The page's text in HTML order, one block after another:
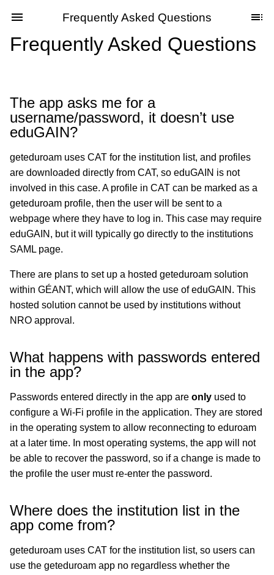
Frequently Asked Questions
Frequently Asked Questions
The app asks me for a
username/password, it doesn’t use
eduGAIN?
geteduroam uses CAT for the institution list, and profiles
are downloaded directly from CAT, so eduGAIN is not
involved in this case. A profile in CAT can be marked as a
geteduroam profile, then the user will be sent to a
webpage where they have to log in. This case may require
eduGAIN, but it will typically go directly to the institutions
SAML page.
There are plans to set up a hosted geteduroam solution
within GÉANT, which will allow the use of eduGAIN. This
hosted solution cannot be used by institutions without
NRO approval.
What happens with passwords entered
in the app?
Passwords entered directly in the app are only used to
configure a Wi-Fi profile in the application. They are stored
in the operating system to allow reconnecting to eduroam
at a later time. In most operating systems, the app will not
be able to recover the password, so if a change is made to
the profile the user must re-enter the password.
Where does the institution list in the
app come from?
geteduroam uses CAT for the institution list, so users can
use the geteduroam app no regardless whether the